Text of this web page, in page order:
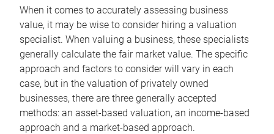
When it comes to accurately assessing business
value, it may be wise to consider hiring a valuation
specialist. When valuing a business, these specialists
generally calculate the fair market value. The specific
approach and factors to consider will vary in each
case, but in the valuation of privately owned
businesses, there are three generally accepted
methods: an asset-based valuation, an income-based
approach and a market-based approach.